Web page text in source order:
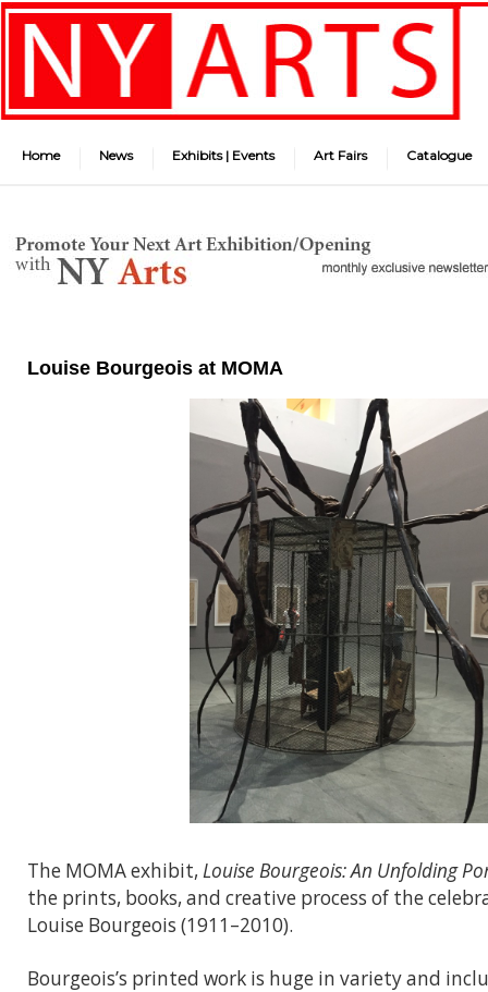
Home News Exhibits | Events Art Fairs Catalogue
Louise Bourgeois at MOMA
The MOMA exhibit, Louise Bourgeois: An Unfolding
the prints, books, and creative process of the
Louise Bourgeois (1911–2010).
Bourgeois’s printed work is huge in variety and